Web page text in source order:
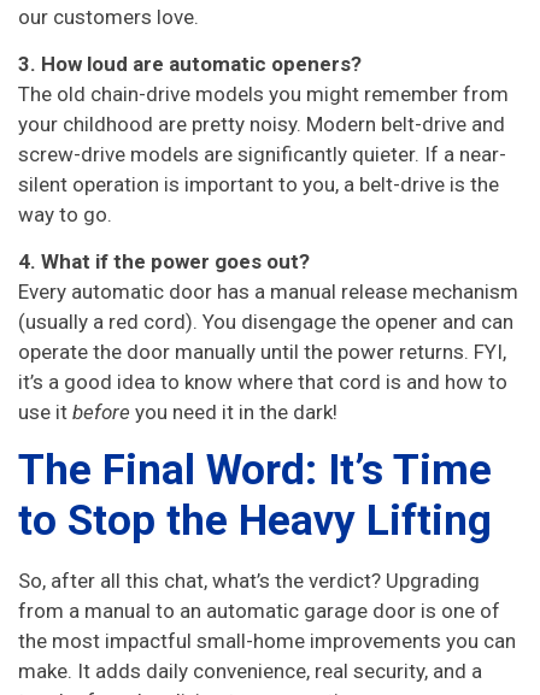
our customers love.
3. How loud are automatic openers?
The old chain-drive models you might remember from
your childhood are pretty noisy. Modern belt-drive and
screw-drive models are significantly quieter. If a near-
silent operation is important to you, a belt-drive is the
way to go.
4. What if the power goes out?
Every automatic door has a manual release mechanism
(usually a red cord). You disengage the opener and can
operate the door manually until the power returns. FYI,
it’s a good idea to know where that cord is and how to
use it before you need it in the dark!
The Final Word: It’s Time
to Stop the Heavy Lifting
So, after all this chat, what’s the verdict? Upgrading
from a manual to an automatic garage door is one of
the most impactful small-home improvements you can
make. It adds daily convenience, real security, and a